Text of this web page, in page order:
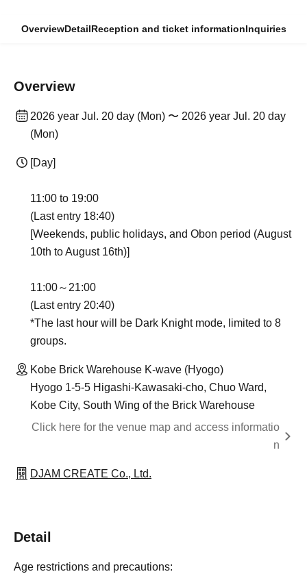
OverviewDetailReception and ticket informationInquiries
Overview
2026 year Jul. 20 day (Mon) 〜 2026 year Jul. 20 day
(Mon)
[Day]
11:00 to 19:00
(Last entry 18:40)
[Weekends, public holidays, and Obon period (August
10th to August 16th)]
11:00～21:00
(Last entry 20:40)
*The last hour will be Dark Knight mode, limited to 8
groups.
Kobe Brick Warehouse K-wave (Hyogo)
Hyogo 1-5-5 Higashi-Kawasaki-cho, Chuo Ward,
Kobe City, South Wing of the Brick Warehouse
Click here for the venue map and access informatio
n
DJAM CREATE Co., Ltd.
Detail
Age restrictions and precautions: